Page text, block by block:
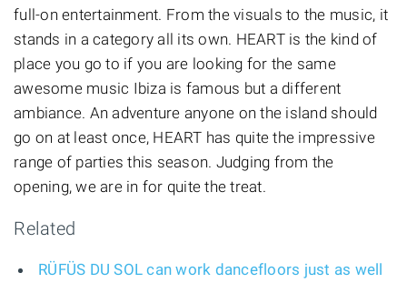
full-on entertainment. From the visuals to the music, it
stands in a category all its own. HEART is the kind of
place you go to if you are looking for the same
awesome music Ibiza is famous but a different
ambiance. An adventure anyone on the island should
go on at least once, HEART has quite the impressive
range of parties this season. Judging from the
opening, we are in for quite the treat.
Related
RÜFÜS DU SOL can work dancefloors just as well